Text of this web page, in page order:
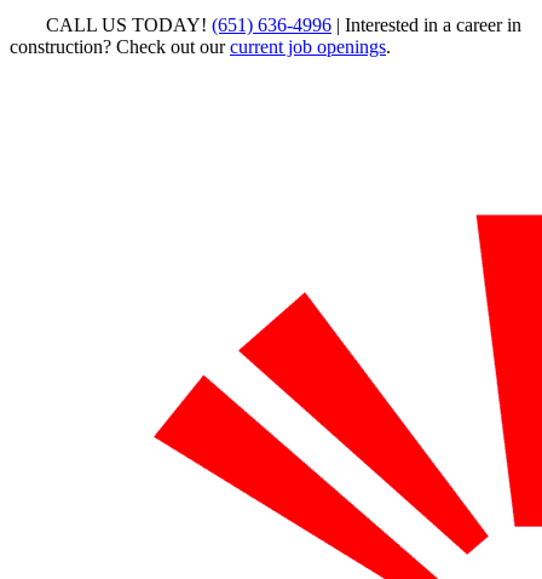
CALL US TODAY! (651) 636-4996 | Interested in a career in
construction? Check out ourcurrent job openings.